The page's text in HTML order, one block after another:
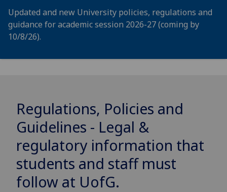
Updated and new University policies, regulations and
guidance for academic session 2026-27 (coming by
10/8/26).
Regulations, Policies and
Guidelines - Legal &
regulatory information that
students and staff must
follow at UofG.